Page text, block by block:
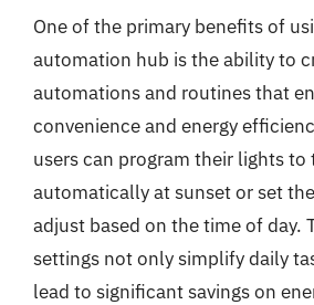
One of the primary benefits of
automation hub is the ability to
automations and routines that
convenience and energy
users can program their lights to
automatically at sunset or set
adjust based on the time of day.
settings not only simplify daily
lead to significant savings on